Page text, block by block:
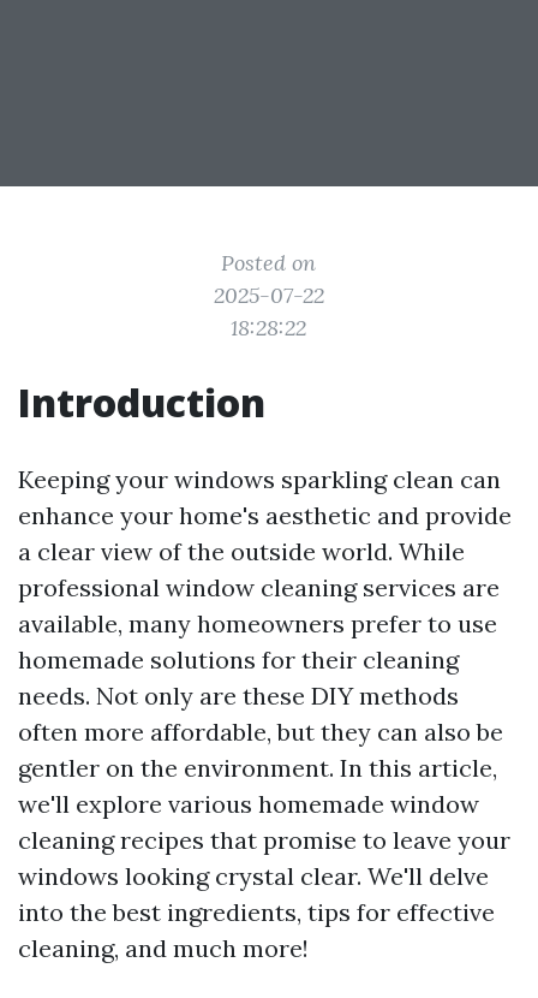
Posted on
2025-07-22
18:28:22
Introduction
Keeping your windows sparkling clean can
enhance your home's aesthetic and provide
a clear view of the outside world. While
professional window cleaning services are
available, many homeowners prefer to use
homemade solutions for their cleaning
needs. Not only are these DIY methods
often more affordable, but they can also be
gentler on the environment. In this article,
we'll explore various homemade window
cleaning recipes that promise to leave your
windows looking crystal clear. We'll delve
into the best ingredients, tips for effective
cleaning, and much more!